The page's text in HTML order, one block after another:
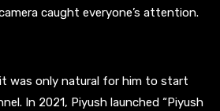
caught everyone’s attention.
was only natural for him to start
In 2021, Piyush launched “Piyush